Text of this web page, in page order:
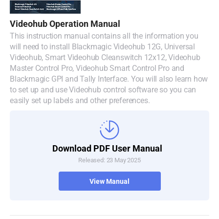
Denmark
Finland
France
Germany
Hong Kong SAR, China
Videohub Operation Manual
This instruction manual contains all the information you
will need to install Blackmagic Videohub 12G, Universal
Videohub, Smart Videohub Cleanswitch 12x12, Videohub
Master Control Pro, Videohub Smart Control Pro and
Blackmagic GPI and Tally Interface. You will also learn how
to set up and use Videohub control software so you can
easily set up labels and other preferences.
Download PDF User Manual
Released: 23 May 2025
View Manual